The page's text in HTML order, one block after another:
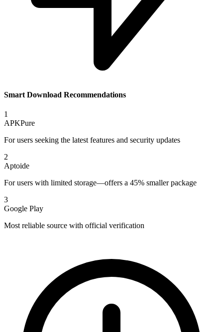
Smart Download Recommendations
1
APKPure
For users seeking the latest features and security updates
2
Aptoide
For users with limited storage—offers a 45% smaller package
3
Google Play
Most reliable source with official verification